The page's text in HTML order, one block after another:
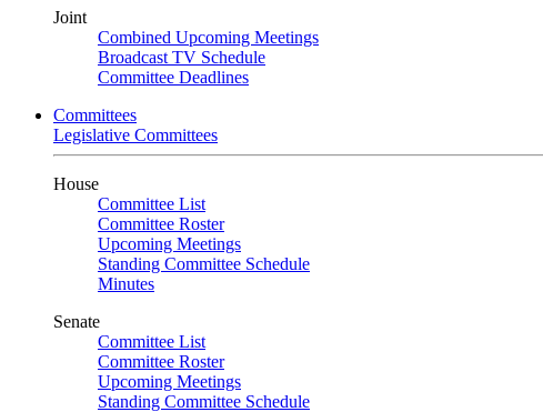
Joint
Combined Upcoming Meetings
Broadcast TV Schedule
Committee Deadlines
Committees
Legislative Committees
House
Committee List
Committee Roster
Upcoming Meetings
Standing Committee Schedule
Minutes
Senate
Committee List
Committee Roster
Upcoming Meetings
Standing Committee Schedule